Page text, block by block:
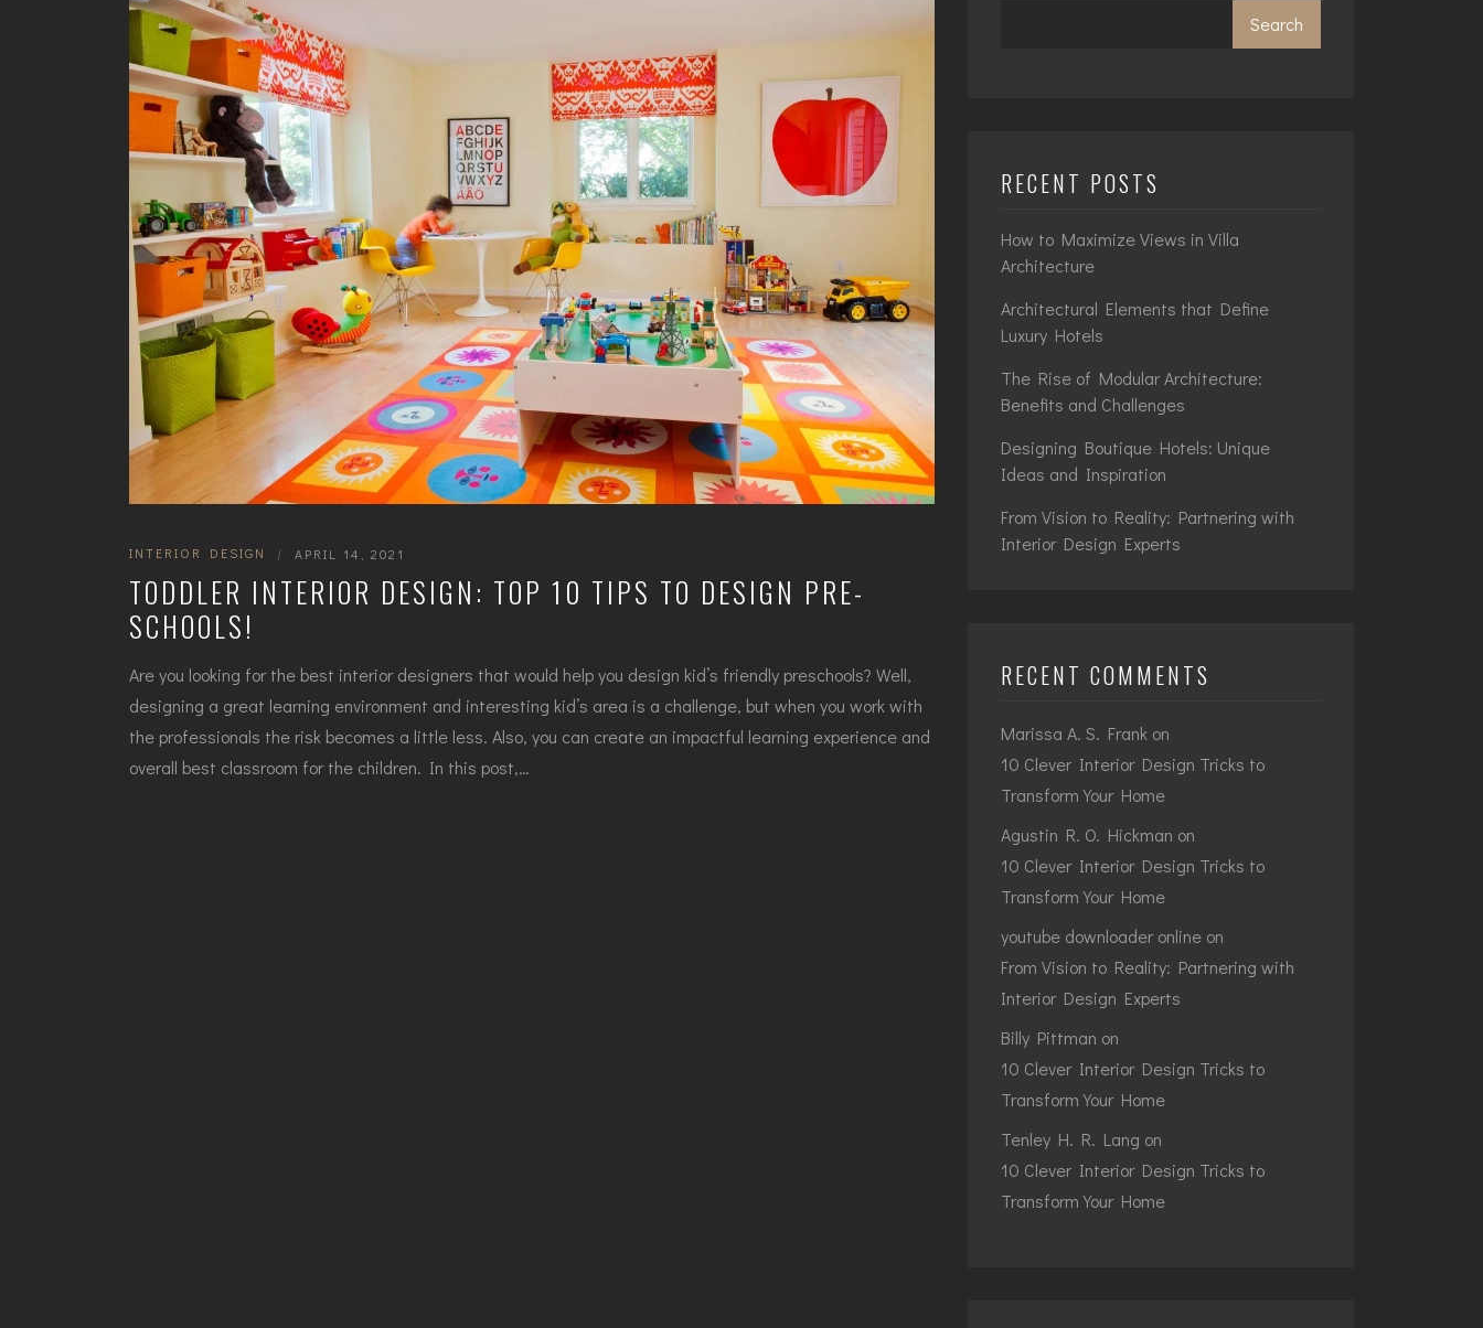
INTERIOR DESIGN | APRIL 14, 2021
TODDLER INTERIOR DESIGN: TOP 10 TIPS TO DESIGN PRE-
SCHOOLS!
Are you looking for the best interior designers that would help you design kid’s friendly preschools? Well,
designing a great learning environment and interesting kid’s area is a challenge, but when you work with
the professionals the risk becomes a little less. Also, you can create an impactful learning experience and
overall best classroom for the children. In this post,…
Search
RECENT POSTS
How to Maximize Views in Villa
Architecture
Architectural Elements that Define
Luxury Hotels
The Rise of Modular Architecture:
Benefits and Challenges
Designing Boutique Hotels: Unique
Ideas and Inspiration
From Vision to Reality: Partnering with
Interior Design Experts
RECENT COMMENTS
Marissa A. S. Frank on
10 Clever Interior Design Tricks to
Transform Your Home
Agustin R. O. Hickman on
10 Clever Interior Design Tricks to
Transform Your Home
youtube downloader online on
From Vision to Reality: Partnering with
Interior Design Experts
Billy Pittman on
10 Clever Interior Design Tricks to
Transform Your Home
Tenley H. R. Lang on
10 Clever Interior Design Tricks to
Transform Your Home